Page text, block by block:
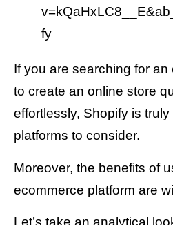
fy
If you are searching for
to create an online store
effortlessly, Shopify is
platforms to consider.
Moreover, the benefits of
ecommerce platform are
Let’s take an analytical